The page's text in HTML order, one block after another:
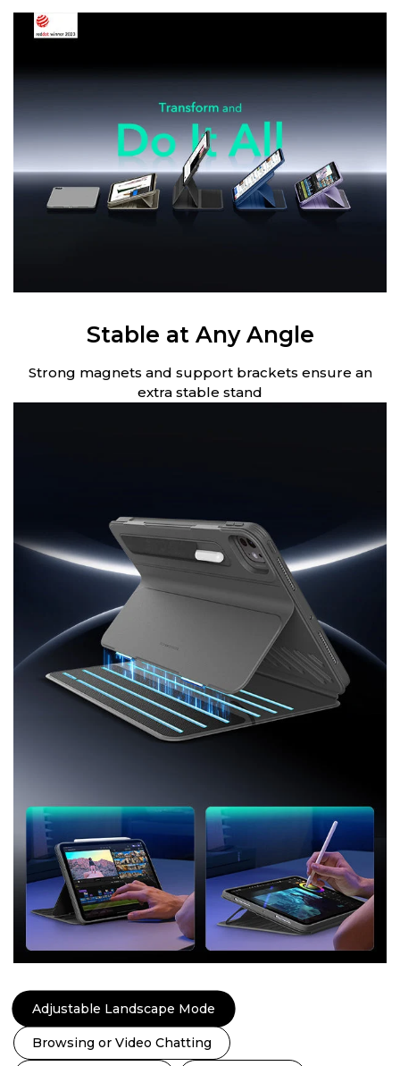
Stable at Any Angle
Strong magnets and support brackets ensure an
extra stable stand
Adjustable Landscape Mode
Browsing or Video Chatting